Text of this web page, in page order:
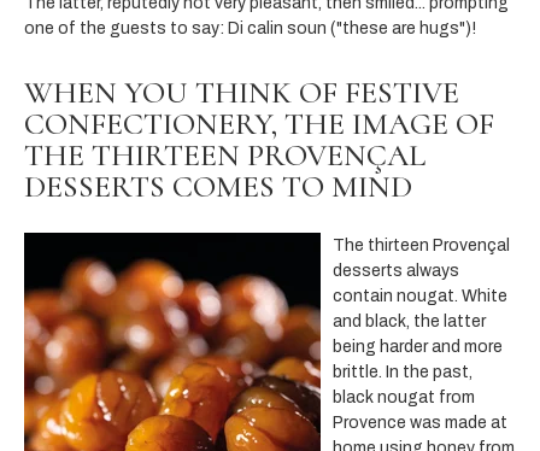
one of the guests to say: Di calin soun ("these are hugs")!
WHEN YOU THINK OF FESTIVE
CONFECTIONERY, THE IMAGE OF
THE THIRTEEN PROVENÇAL
DESSERTS COMES TO MIND
The thirteen Provençal
desserts always
contain nougat. White
and black, the latter
being harder and more
brittle. In the past,
black nougat from
Provence was made at